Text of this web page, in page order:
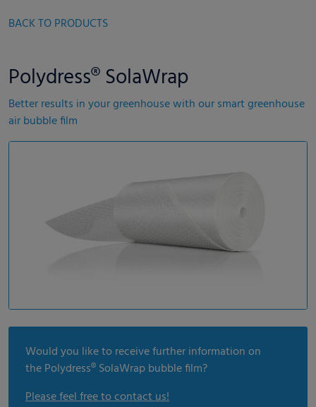
BACK TO PRODUCTS
Polydress® SolaWrap
Better results in your greenhouse with our smart greenhouse
air bubble film
Would you like to receive further information on
the Polydress® SolaWrap bubble film?
Please feel free to contact us!